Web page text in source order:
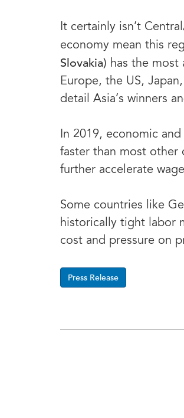
It certainly isn’t
economy mean this
Slovakia) has the
Europe, the US,
detail Asia’s winners
In 2019, economic
faster than most other
further accelerate
Some countries like
historically tight labor
cost and pressure on
Press Release